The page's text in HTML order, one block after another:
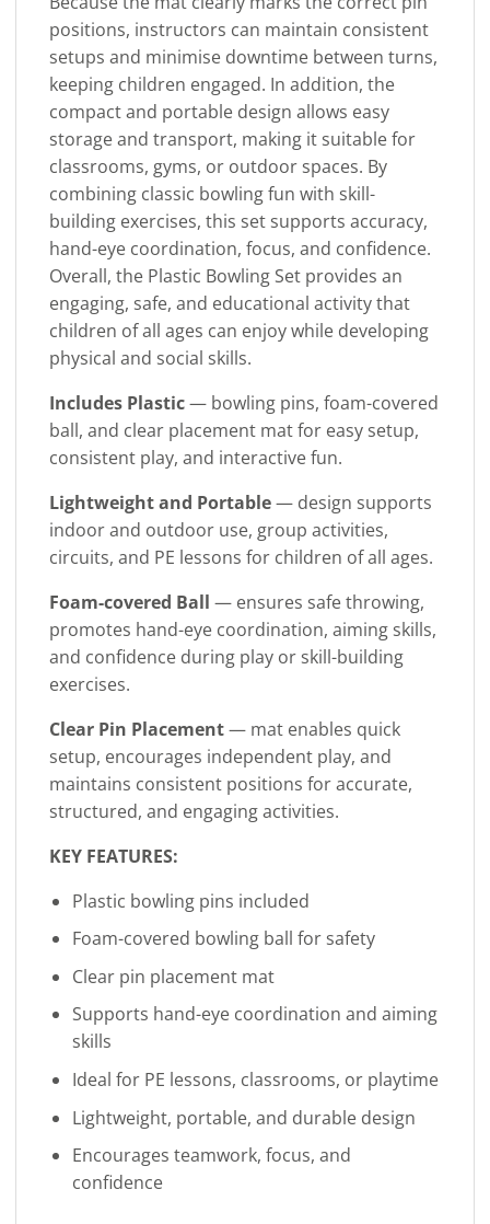
positions, instructors can maintain consistent
setups and minimise downtime between turns,
keeping children engaged. In addition, the
compact and portable design allows easy
storage and transport, making it suitable for
classrooms, gyms, or outdoor spaces. By
combining classic bowling fun with skill-
building exercises, this set supports accuracy,
hand-eye coordination, focus, and confidence.
Overall, the Plastic Bowling Set provides an
engaging, safe, and educational activity that
children of all ages can enjoy while developing
physical and social skills.
Includes Plastic— bowling pins, foam-covered
ball, and clear placement mat for easy setup,
consistent play, and interactive fun.
Lightweight and Portable— design supports
indoor and outdoor use, group activities,
circuits, and PE lessons for children of all ages.
Foam-covered Ball — ensures safe throwing,
promotes hand-eye coordination, aiming skills,
and confidence during play or skill-building
exercises.
Clear Pin Placement— mat enables quick
setup, encourages independent play, and
maintains consistent positions for accurate,
structured, and engaging activities.
KEY FEATURES:
Plastic bowling pins included
Foam-covered bowling ball for safety
Clear pin placement mat
Supports hand-eye coordination and aiming
skills
Ideal for PE lessons, classrooms, or playtime
Lightweight, portable, and durable design
Encourages teamwork, focus, and
confidence